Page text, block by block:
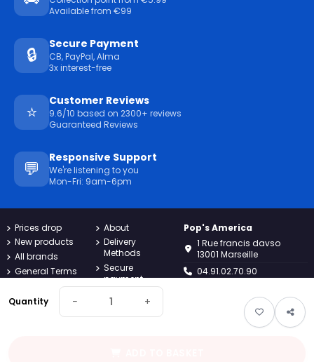
Quantity − +
Available from €99
🔒
Secure Payment
CB, PayPal, Alma
3x interest-free
⭐
Customer Reviews
9.6/10 based on 2300+ reviews
Guaranteed Reviews
💬
Responsive Support
We're listening to you
Mon-Fri: 9am-6pm
Prices drop
New products
All brands
General Terms
Conditions
Confidentiality
About
Delivery
Methods
Secure
payment
Contact us
Pop's America
1 Rue francis davso
13001 Marseille
04.91.02.70.90
contact@popsamerica.com
Monday to Friday, 9AM to